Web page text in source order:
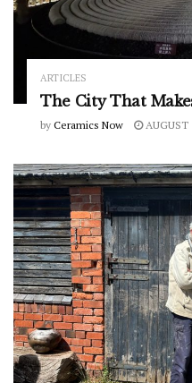
ARTICLES
The City That
by Ceramics Now AUGUST